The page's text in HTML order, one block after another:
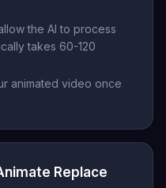
the AI to process
takes 60-120
animated video once
Replace